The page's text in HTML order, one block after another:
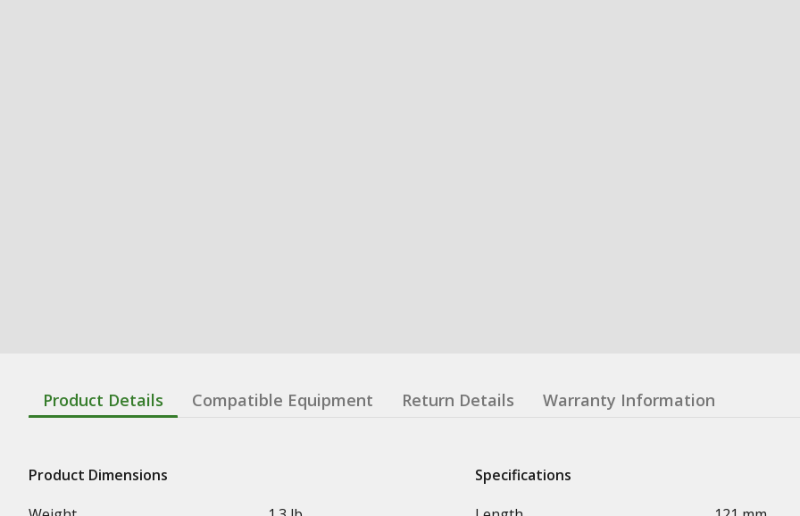
Product Details Compatible Equipment Return Details Warranty Information
Product Dimensions
Specifications